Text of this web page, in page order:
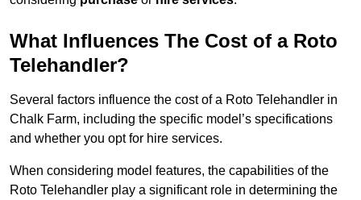
What Influences The Cost of a Roto
Telehandler?
Several factors influence the cost of a Roto Telehandler in
Chalk Farm, including the specific model’s specifications
and whether you opt for hire services.
When considering model features, the capabilities of the
Roto Telehandler play a significant role in determining the